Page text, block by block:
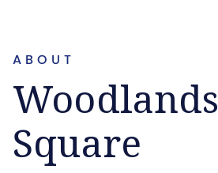
ABOUT
Woodlands
Square